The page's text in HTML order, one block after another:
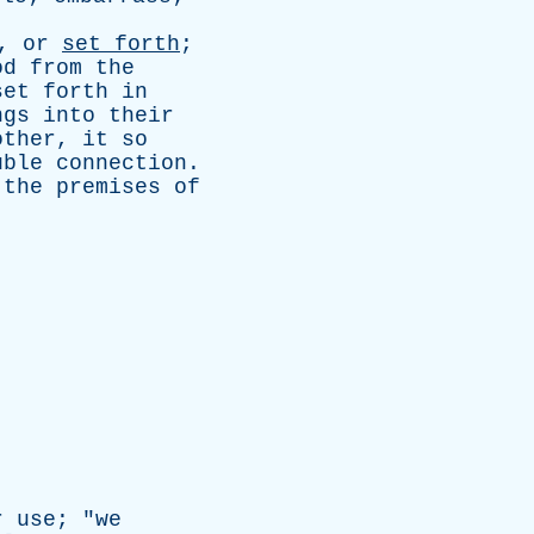
or set forth ;
from
the
forth
in
into
their
, it
so
connection .
the premises of
use ; "we